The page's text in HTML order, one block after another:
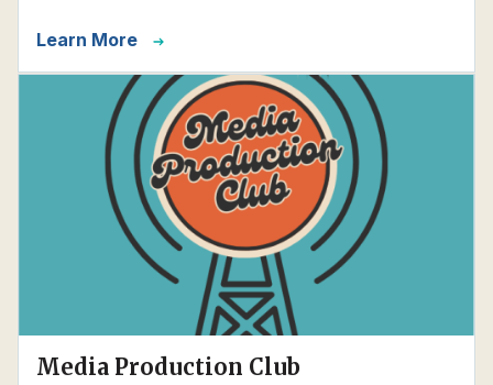
Learn More
Media Production Club